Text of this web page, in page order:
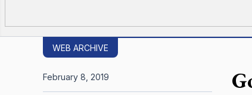
WEB ARCHIVE
February 8, 2019